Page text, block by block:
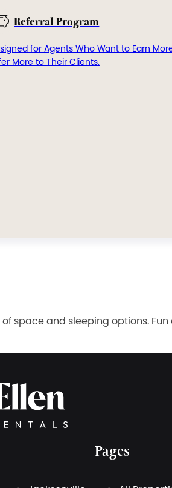
Referral Program
for Agents Who Want to Earn
More to Their Clients.
space and sleeping options.
Pages